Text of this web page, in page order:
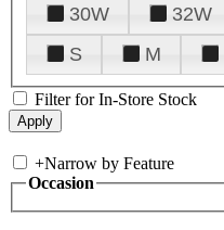
30W
32W
S
M
Filter for In-Store Stock
+Narrow by Feature
Occasion